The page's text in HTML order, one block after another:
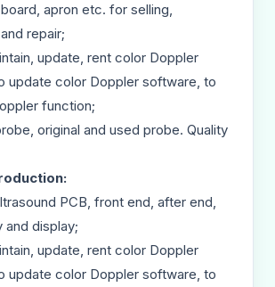
apron etc. for selling,
repair;
update, rent color Doppler
update color Doppler software, to
function;
original and used probe. Quality
PCB, front end, after end,
and display;
update, rent color Doppler
update color Doppler software, to